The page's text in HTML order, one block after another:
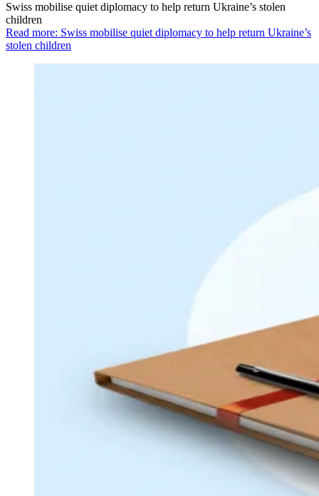
Swiss mobilise quiet diplomacy to help return Ukraine’s stolen
children
Read more: Swiss mobilise quiet diplomacy to help return Ukraine’s
stolen children